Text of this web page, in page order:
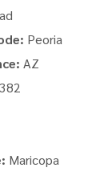
Peoria
AZ
Maricopa